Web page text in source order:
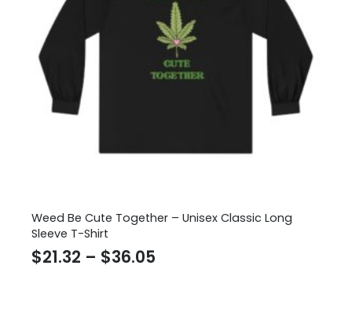
Weed Be Cute Together – Unisex Classic Long
Sleeve T-Shirt
$21.32 – $36.05